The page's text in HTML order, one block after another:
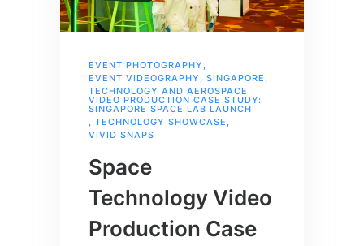
EVENT PHOTOGRAPHY ,
EVENT VIDEOGRAPHY , SINGAPORE ,
TECHNOLOGY AND AEROSPACE
VIDEO PRODUCTION CASE STUDY:
SINGAPORE SPACE LAB LAUNCH
, TECHNOLOGY SHOWCASE ,
VIVID SNAPS
Space
Technology Video
Production Case